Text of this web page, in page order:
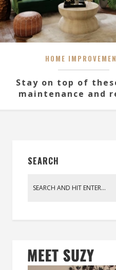
HOME
Stay on top of
maintenance and
SEARCH